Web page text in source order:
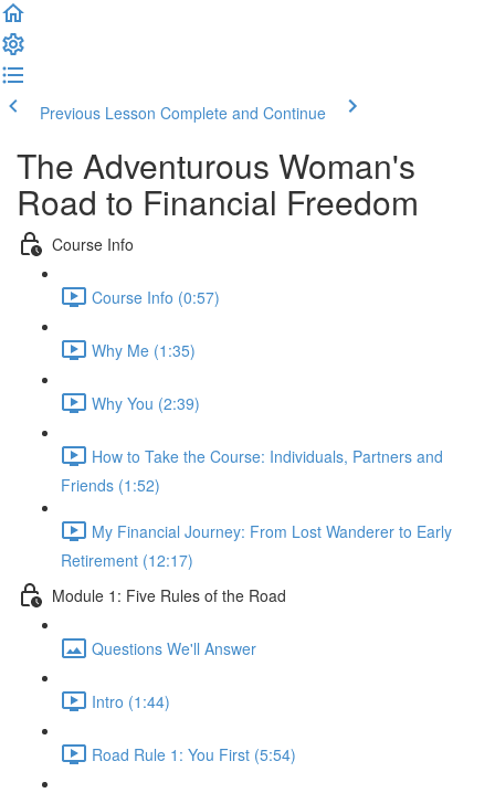
Previous Lesson Complete and Continue
The Adventurous Woman's
Road to Financial Freedom
Course Info
Course Info (0:57)
Why Me (1:35)
Why You (2:39)
How to Take the Course: Individuals, Partners and
Friends (1:52)
My Financial Journey: From Lost Wanderer to Early
Retirement (12:17)
Module 1: Five Rules of the Road
Questions We'll Answer
Intro (1:44)
Road Rule 1: You First (5:54)